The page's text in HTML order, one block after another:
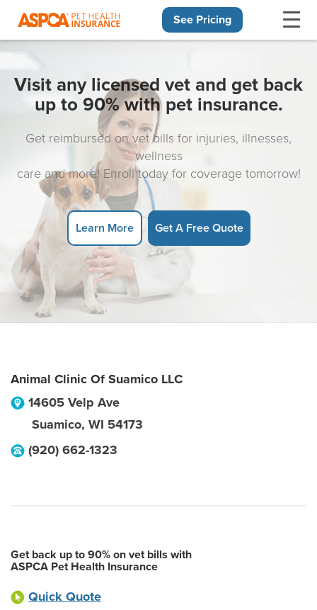
See Pricing
Visit any licensed vet and get back
up to 90% with pet insurance.
Get reimbursed on vet bills for injuries, illnesses,
wellness
care and more! Enroll today for coverage tomorrow!
Learn More Get A Free Quote
Animal Clinic Of Suamico LLC
14605 Velp Ave
Suamico, WI 54173
(920) 662-1323
Get back up to 90% on vet bills with
ASPCA Pet Health Insurance
Quick Quote